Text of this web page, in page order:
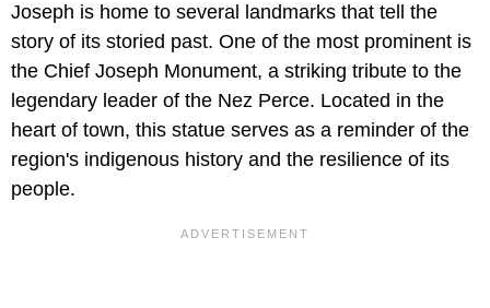
Joseph is home to several landmarks that tell the
story of its storied past. One of the most prominent is
the Chief Joseph Monument, a striking tribute to the
legendary leader of the Nez Perce. Located in the
heart of town, this statue serves as a reminder of the
region's indigenous history and the resilience of its
people.